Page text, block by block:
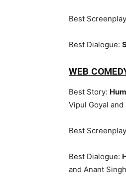
Best
Best Dialogue:
WEB
Best Story:
Vipul Goyal and
Best
Best Dialogue:
and Anant Singh